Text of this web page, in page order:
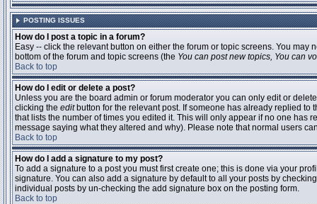
POSTING ISSUES
How do I post a topic in a forum?
Easy -- click the relevant button on either the forum or topic screens. You
bottom of the forum and topic screens (the You can post new topics, You can
Back to top
How do I edit or delete a post?
Unless you are the board admin or forum moderator you can only edit or
clicking the editbutton for the relevant post. If someone has already replied to
that lists the number of times you edited it. This will only appear if no one
message saying what they altered and why). Please note that normal users
Back to top
How do I add a signature to my post?
To add a signature to a post you must first create one; this is done via your
signature. You can also add a signature by default to all your posts by
individual posts by un-checking the add signature box on the posting form.
Back to top